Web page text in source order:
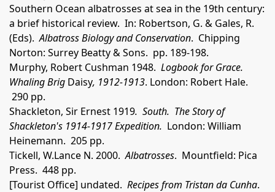
Southern Ocean albatrosses at sea in the 19th century:
a brief historical review. In: Robertson, G. & Gales, R.
(Eds).Albatross Biology and Conservation. Chipping
Norton: Surrey Beatty & Sons. pp. 189-198.
Murphy, Robert Cushman 1948. Logbook for Grace.
Whaling Brig Daisy, 1912-1913. London: Robert Hale.
290 pp.
Shackleton, Sir Ernest 1919. South. The Story of
Shackleton's 1914-1917 Expedition. London: William
Heinemann. 205 pp.
Tickell, W.Lance N. 2000.Albatrosses. Mountfield: Pica
Press. 448 pp.
[Tourist Office] undated. Recipes from Tristan da Cunha.